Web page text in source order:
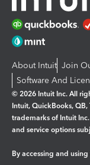
About Intuit Join
Software And
© 2026 Intuit Inc. All
Intuit, QuickBooks,
trademarks of Intuit
and service options
By accessing and